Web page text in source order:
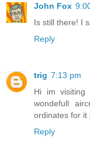
John Fox
Is still there! I
Reply
trig 7:13 pm
Hi im visiting
wondefull
ordinates for it
Reply